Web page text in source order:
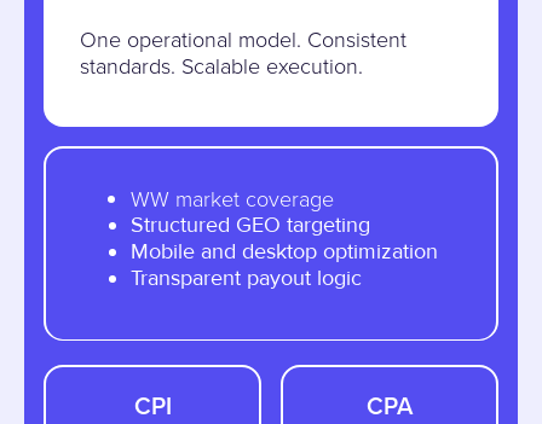
One operational model. Consistent
standards. Scalable execution.
WW market coverage
Structured GEO targeting
Mobile and desktop optimization
Transparent payout logic
CPI CPA